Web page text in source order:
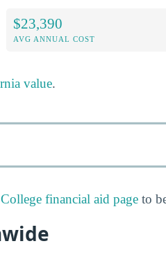
$23,390
AVG ANNUAL COST
value.
financial aid page to